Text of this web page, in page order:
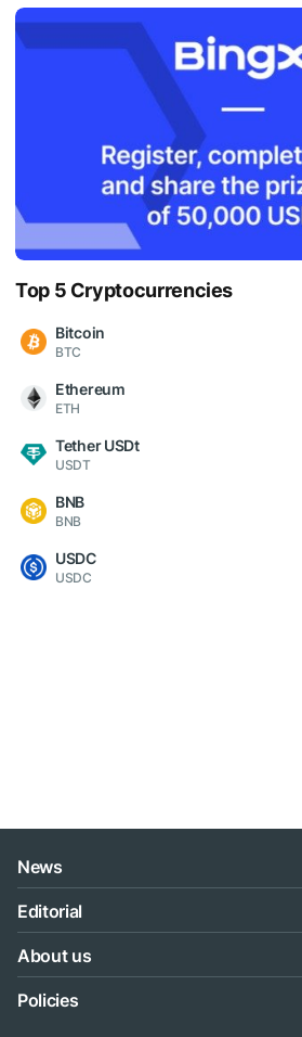
Top 5 Cryptocurrencies
Bitcoin
BTC
Ethereum
ETH
Tether USDt
USDT
BNB
BNB
USDC
USDC
News
Editorial
About us
Policies